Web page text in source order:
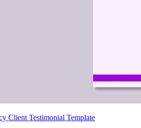
Client Testimonial Template